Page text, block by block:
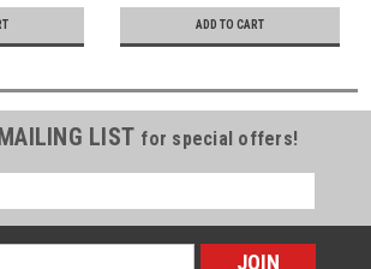
ADD TO CART
LIST for special offers!